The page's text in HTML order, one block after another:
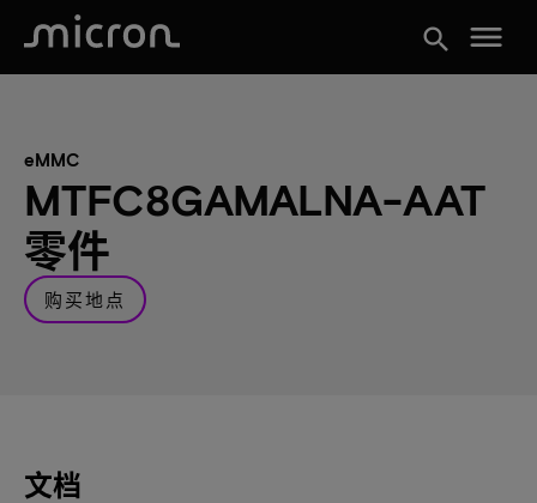
search menu
eMMC
MTFC8GAMALNA-AAT
零件
购买地点
文档